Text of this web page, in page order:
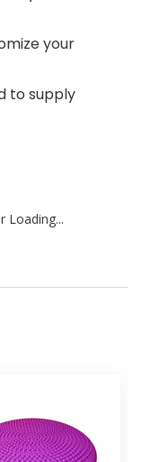
your
to supply
Loading...